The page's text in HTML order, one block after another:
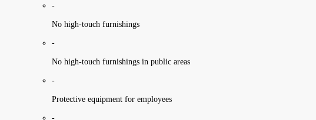
-
No high-touch furnishings
-
No high-touch furnishings in public areas
-
Protective equipment for employees
-